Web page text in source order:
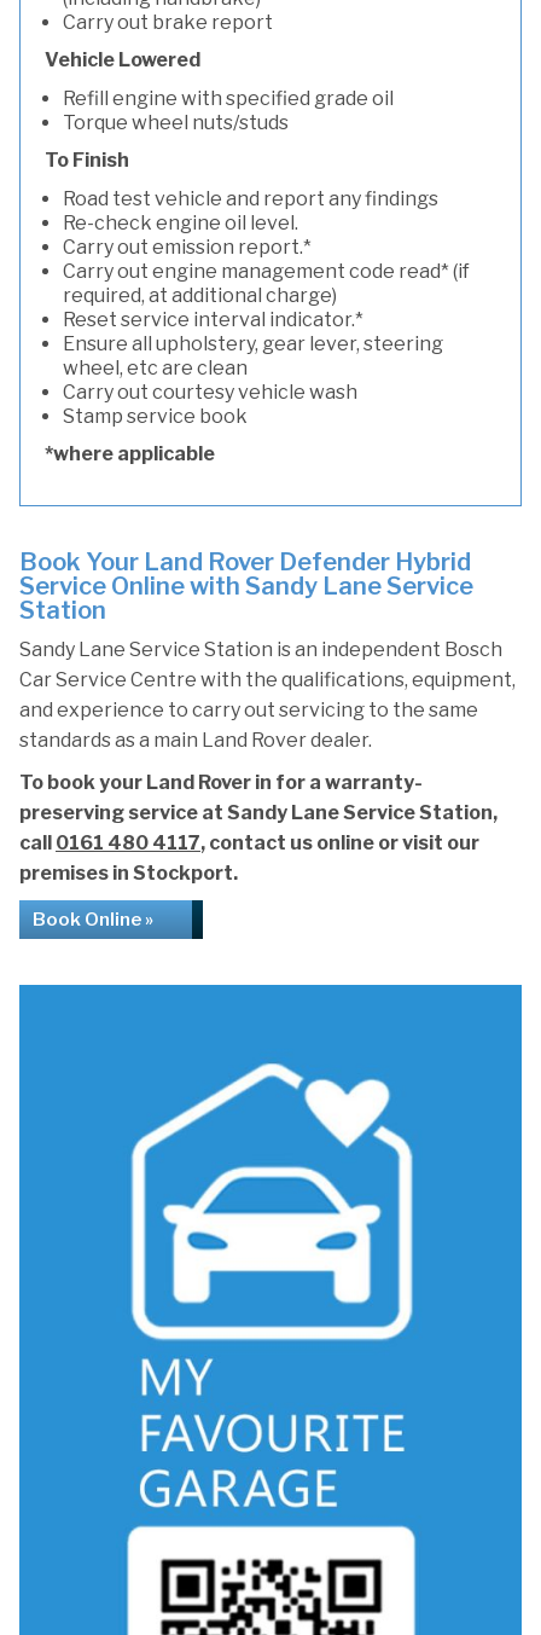
Carry out brake report
Vehicle Lowered
Refill engine with specified grade oil
Torque wheel nuts/studs
To Finish
Road test vehicle and report any findings
Re-check engine oil level.
Carry out emission report.*
Carry out engine management code read* (if
required, at additional charge)
Reset service interval indicator.*
Ensure all upholstery, gear lever, steering
wheel, etc are clean
Carry out courtesy vehicle wash
Stamp service book
*where applicable
Book Your Land Rover Defender Hybrid
Service Online with Sandy Lane Service
Station
Sandy Lane Service Station is an independent Bosch
Car Service Centre with the qualifications, equipment,
and experience to carry out servicing to the same
standards as a main Land Rover dealer.
To book your Land Rover in for a warranty-
preserving service at Sandy Lane Service Station,
call 0161 480 4117, contact us online or visit our
premises in Stockport.
Book Online »